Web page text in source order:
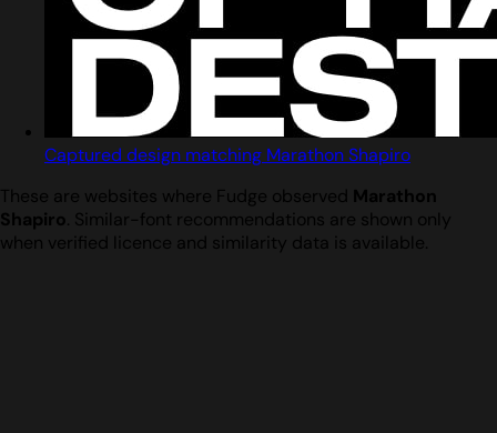
Captured design matching Marathon Shapiro
These are websites where Fudge observed Marathon
Shapiro. Similar-font recommendations are shown only
when verified licence and similarity data is available.